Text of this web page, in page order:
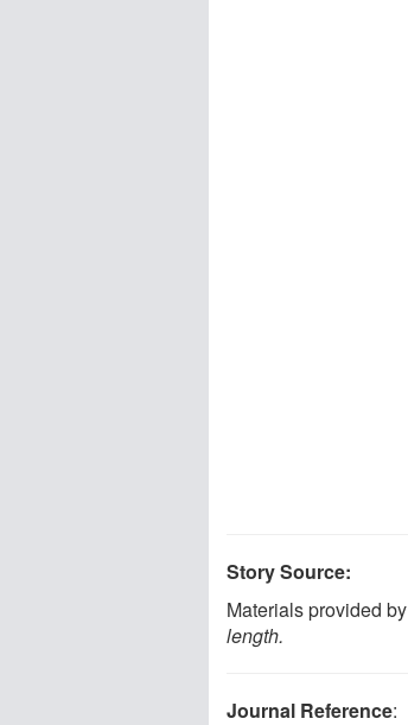
Story Source:
Materials provided by
length.
Journal Reference: